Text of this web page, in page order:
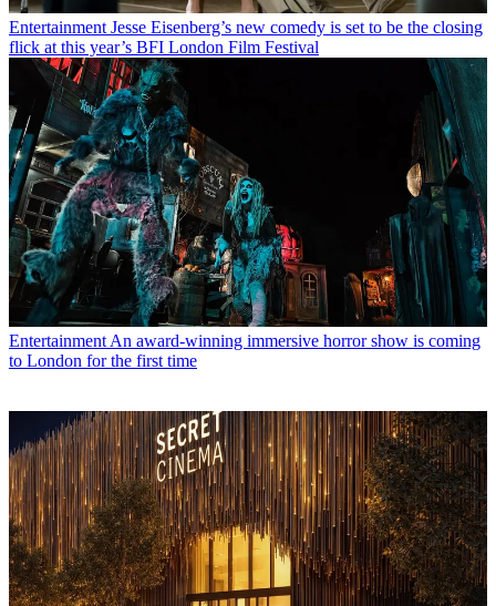
Entertainment Jesse Eisenberg’s new comedy is set to be the closing
flick at this year’s BFI London Film Festival
Entertainment An award-winning immersive horror show is coming
to London for the first time